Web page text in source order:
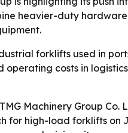
heavier-duty
forklifts used in
operating costs in
Machinery Group
for high-load forklifts on